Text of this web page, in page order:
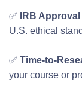
✅ IRB Approval
U.S. ethical
✅ Time-to-
your course or